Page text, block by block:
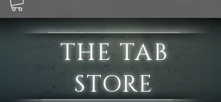
THE TAB
STORE